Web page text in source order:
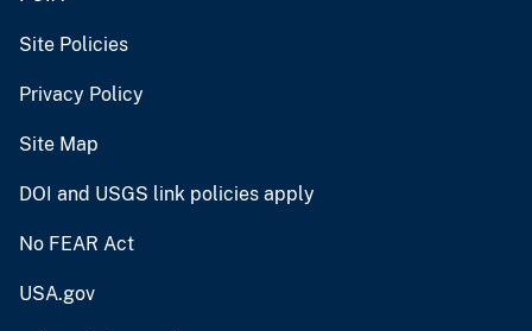
Site Policies
Privacy Policy
Site Map
DOI and USGS link policies apply
No FEAR Act
USA.gov